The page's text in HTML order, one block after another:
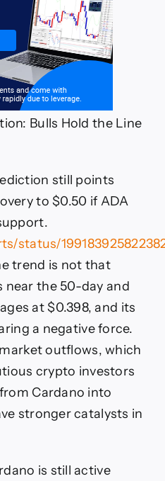
Bulls Hold the Line
still points
to $0.50 if ADA
status/
trend is not that
near the 50-day and
at $0.398, and its
a negative force.
outflows, which
crypto investors
Cardano into
stronger catalysts in
is still active